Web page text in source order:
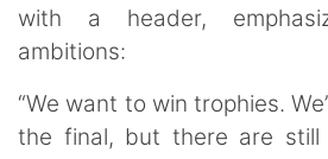
with a header,
ambitions:
“We want to win trophies.
the final, but there are still